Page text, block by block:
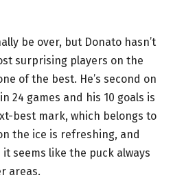
be over, but Donato hasn’t
surprising players on the
of the best. He’s second on
24 games and his 10 goals is
best mark, which belongs to
the ice is refreshing, and
it seems like the puck always
areas.